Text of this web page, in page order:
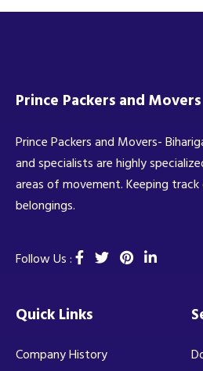
Prince Packers and Movers
Prince Packers and Movers-
and specialists are highly
areas of movement. Keeping
belongings.
Follow Us :
Quick Links
Company History